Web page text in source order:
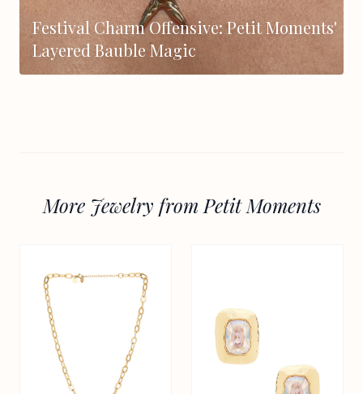
Festival Charm Offensive: Petit Moments'
Layered Bauble Magic
More Jewelry from Petit Moments